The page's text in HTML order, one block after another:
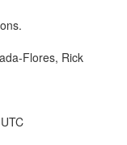
Oral
Flores, Rick